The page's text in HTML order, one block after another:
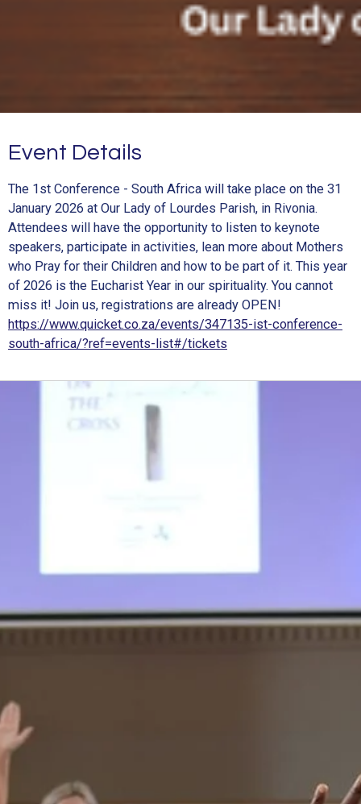
Event Details
The 1st Conference - South Africa will take place on the 31
January 2026 at Our Lady of Lourdes Parish, in Rivonia.
Attendees will have the opportunity to listen to keynote
speakers, participate in activities, lean more about Mothers
who Pray for their Children and how to be part of it. This year
of 2026 is the Eucharist Year in our spirituality. You cannot
miss it! Join us, registrations are already OPEN!
https://www.quicket.co.za/events/347135-ist-conference-
south-africa/?ref=events-list#/tickets